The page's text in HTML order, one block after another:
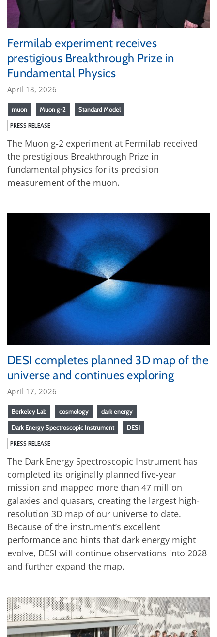
Fermilab experiment receives
prestigious Breakthrough Prize in
Fundamental Physics
April 18, 2026
muon Muon g-2 Standard Model
PRESS RELEASE
The Muon g-2 experiment at Fermilab received
the prestigious Breakthrough Prize in
fundamental physics for its precision
measurement of the muon.
DESI completes planned 3D map of the
universe and continues exploring
April 17, 2026
Berkeley Lab cosmology dark energy
Dark Energy Spectroscopic Instrument DESI
PRESS RELEASE
The Dark Energy Spectroscopic Instrument has
completed its originally planned five-year
mission and mapped more than 47 million
galaxies and quasars, creating the largest high-
resolution 3D map of our universe to date.
Because of the instrument’s excellent
performance and hints that dark energy might
evolve, DESI will continue observations into 2028
and further expand the map.